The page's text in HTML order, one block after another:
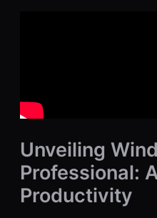
Unveiling
Professional:
Productivity